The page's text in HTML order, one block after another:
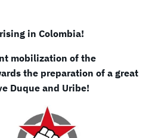
in Colombia!
mobilization of the
the preparation of a great
Duque and Uribe!